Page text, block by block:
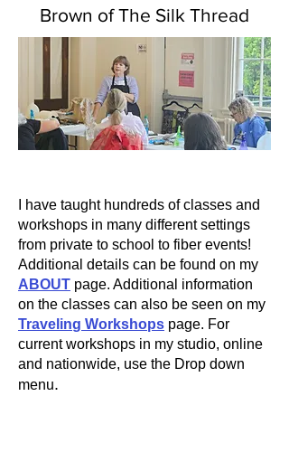
Brown of The Silk Thread
I have taught hundreds of classes and
workshops in many different settings
from private to school to fiber events!
Additional details can be found on my
ABOUT page. Additional information
on the classes can also be seen on my
Traveling Workshops page. For
current workshops in my studio, online
and nationwide, use the Drop down
menu.